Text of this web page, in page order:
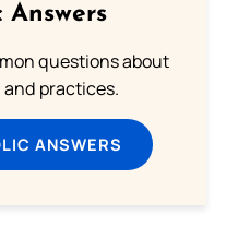
Answers
questions about
practices.
ANSWERS